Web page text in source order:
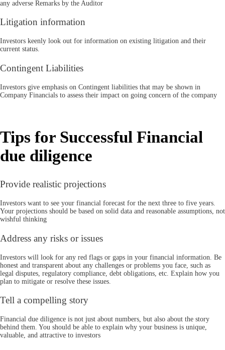
any adverse Remarks by the Auditor
Litigation information
Investors keenly look out for information on existing litigation and their
current status.
Contingent Liabilities
Investors give emphasis on Contingent liabilities that may be shown in
Company Financials to assess their impact on going concern of the company
Tips for Successful Financial
due diligence
Provide realistic projections
Investors want to see your financial forecast for the next three to five years.
Your projections should be based on solid data and reasonable assumptions, not
wishful thinking
Address any risks or issues
Investors will look for any red flags or gaps in your financial information. Be
honest and transparent about any challenges or problems you face, such as
legal disputes, regulatory compliance, debt obligations, etc. Explain how you
plan to mitigate or resolve these issues.
Tell a compelling story
Financial due diligence is not just about numbers, but also about the story
behind them. You should be able to explain why your business is unique,
valuable, and attractive to investors